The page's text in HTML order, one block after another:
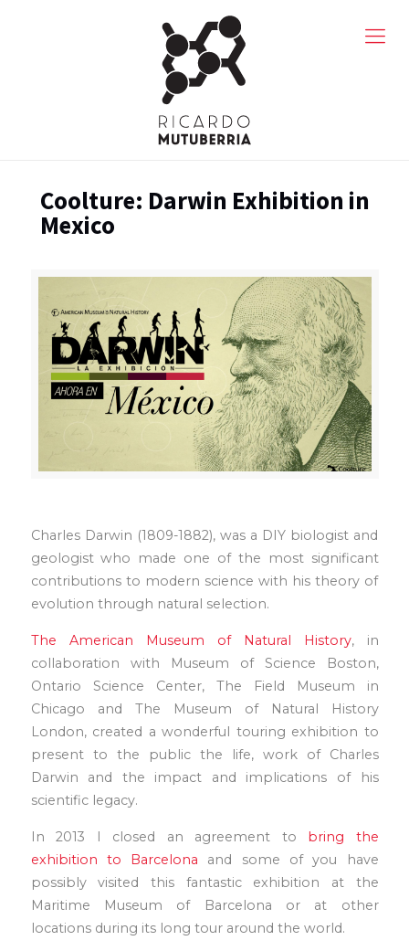
Coolture: Darwin Exhibition in
Mexico
Charles Darwin (1809-1882), was a DIY biologist and
geologist who made one of the most significant
contributions to modern science with his theory of
evolution through natural selection.
The American Museum of Natural History, in
collaboration with Museum of Science Boston,
Ontario Science Center, The Field Museum in
Chicago and The Museum of Natural History
London, created a wonderful touring exhibition to
present to the public the life, work of Charles
Darwin and the impact and implications of his
scientific legacy.
In 2013 I closed an agreement to bring the
exhibition to Barcelona and some of you have
possibly visited this fantastic exhibition at the
Maritime Museum of Barcelona or at other
locations during its long tour around the world.